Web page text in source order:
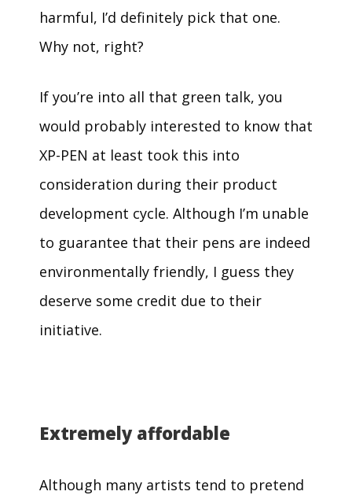
harmful, I’d definitely pick that one.
Why not, right?
If you’re into all that green talk, you
would probably interested to know that
XP-PEN at least took this into
consideration during their product
development cycle. Although I’m unable
to guarantee that their pens are indeed
environmentally friendly, I guess they
deserve some credit due to their
initiative.
Extremely affordable
Although many artists tend to pretend